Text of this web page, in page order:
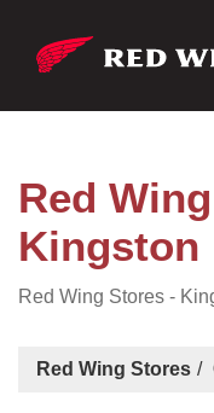
Red
Kingston
Red Wing Stores -
Red Wing Stores